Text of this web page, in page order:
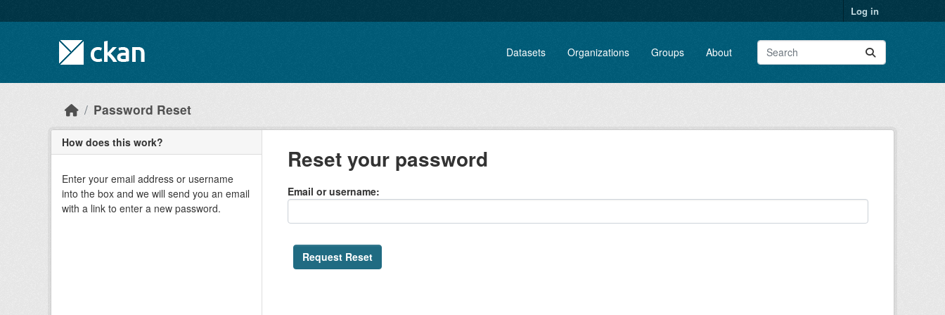
Log in
Datasets Organizations Groups About
Password Reset
How does this work?
Enter your email address or username
into the box and we will send you an email
with a link to enter a new password.
Reset your password
Email or username
Request Reset